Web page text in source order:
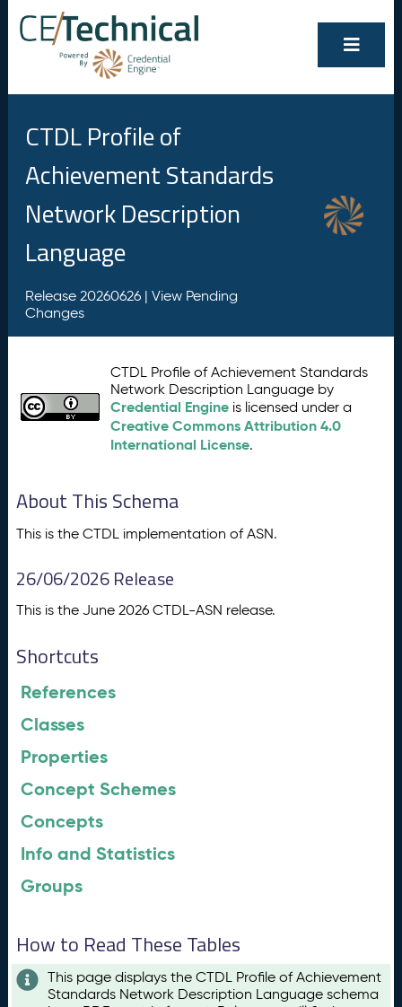
CTDL Profile of
Achievement Standards
Network Description
Language
Release 20260626 | View Pending
Changes
CTDL Profile of Achievement Standards
Network Description Language by
Credential Engine is licensed under a
Creative Commons Attribution 4.0
International License.
About This Schema
This is the CTDL implementation of ASN.
26/06/2026 Release
This is the June 2026 CTDL-ASN release.
Shortcuts
References
Classes
Properties
Concept Schemes
Concepts
Info and Statistics
Groups
How to Read These Tables
This page displays the CTDL Profile of Achievement
Standards Network Description Language schema